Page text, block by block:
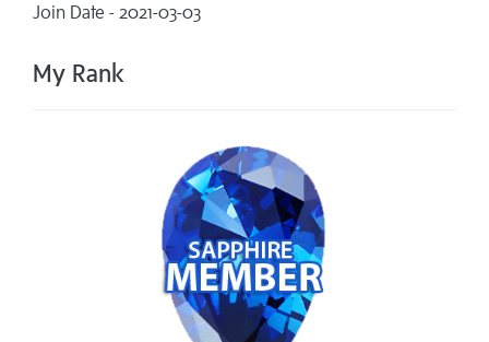
Join Date - 2021-03-03
My Rank